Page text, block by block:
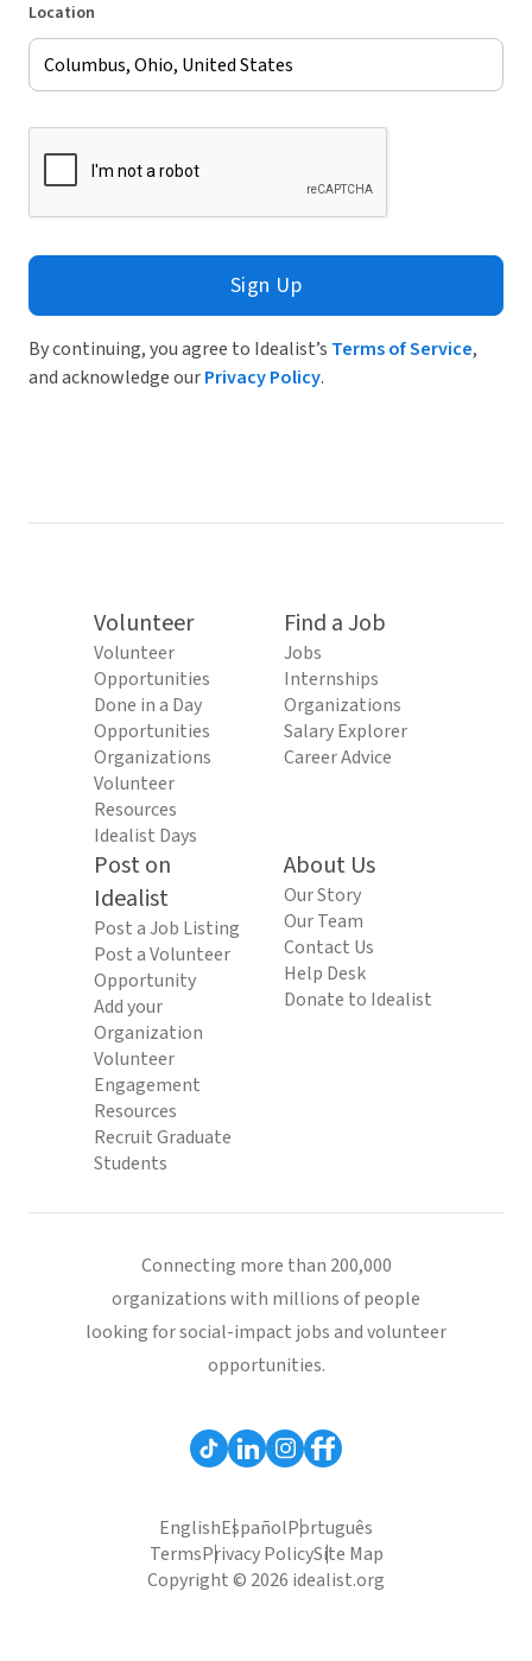
Location
Sign Up
By continuing, you agree to Idealist’s Terms of Service,
and acknowledge ourPrivacy Policy.
Volunteer
Volunteer
Opportunities
Done in a Day
Opportunities
Organizations
Volunteer
Resources
Idealist Days
Find a Job
Jobs
Internships
Organizations
Salary Explorer
Career Advice
Post on
Idealist
Post a Job Listing
Post a Volunteer
Opportunity
Add your
Organization
Volunteer
Engagement
Resources
Recruit Graduate
Students
About Us
Our Story
Our Team
Contact Us
Help Desk
Donate to Idealist
Connecting more than 200,000
organizations with millions of people
looking for social-impact jobs and volunteer
opportunities.
EnglishEspañolPortuguês
TermsPrivacy PolicySite Map
Copyright © 2026 idealist.org